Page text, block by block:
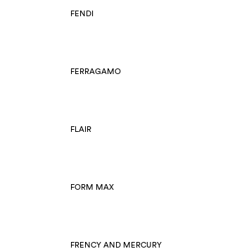
FENDI
FERRAGAMO
FLAIR
FORM MAX
FRENCY AND MERCURY